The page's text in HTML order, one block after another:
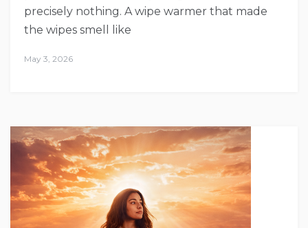
precisely nothing. A wipe warmer that made
the wipes smell like
May 3, 2026